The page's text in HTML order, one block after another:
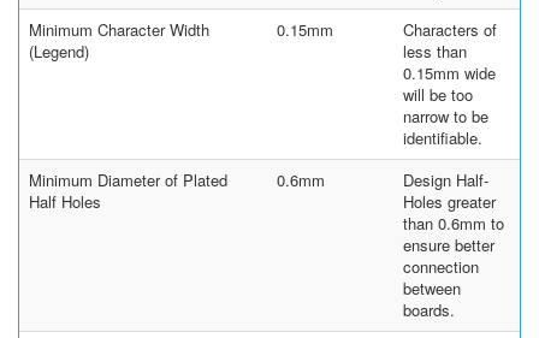
Minimum Character Width
(Legend)
0.15mm
Characters of
less than
0.15mm wide
will be too
narrow to be
identifiable.
Minimum Diameter of Plated
Half Holes
0.6mm
Design Half-
Holes greater
than 0.6mm to
ensure better
connection
between
boards.